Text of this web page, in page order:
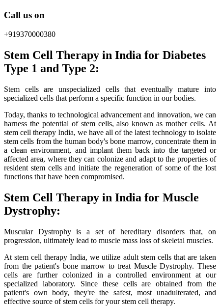
Call us on
+919370000380
Stem Cell Therapy in India for Diabetes
Type 1 and Type 2:
Stem cells are unspecialized cells that eventually mature into
specialized cells that perform a specific function in our bodies.
Today, thanks to technological advancement and innovation, we can
harness the potential of stem cells, also known as mother cells. At
stem cell therapy India, we have all of the latest technology to isolate
stem cells from the human body's bone marrow, concentrate them in
a clean environment, and implant them back into the targeted or
affected area, where they can colonize and adapt to the properties of
resident stem cells and initiate the regeneration of some of the lost
functions that have been compromised.
Stem Cell Therapy in India for Muscle
Dystrophy:
Muscular Dystrophy is a set of hereditary disorders that, on
progression, ultimately lead to muscle mass loss of skeletal muscles.
At stem cell therapy India, we utilize adult stem cells that are taken
from the patient's bone marrow to treat Muscle Dystrophy. These
cells are further colonized in a controlled environment at our
specialized laboratory. Since these cells are obtained from the
patient's own body, they're the safest, most unadulterated, and
effective source of stem cells for your stem cell therapy.